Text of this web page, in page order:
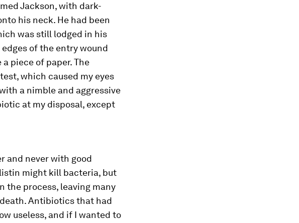
Jackson, with dark-
his neck. He had been
was still lodged in his
of the entry wound
piece of paper. The
which caused my eyes
a nimble and aggressive
at my disposal, except
and never with good
might kill bacteria, but
the process, leaving many
Antibiotics that had
useless, and if I wanted to